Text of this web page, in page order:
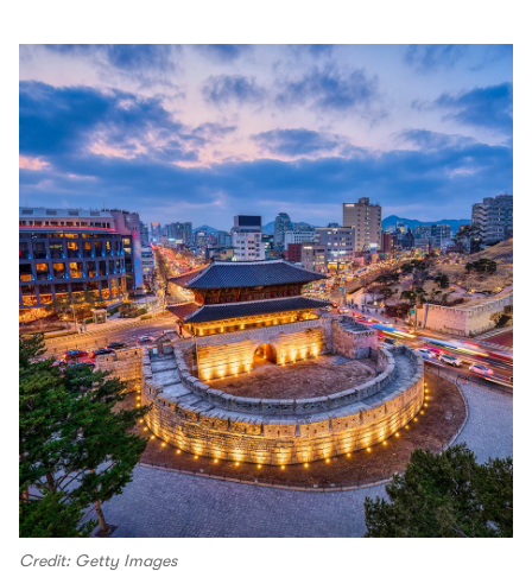
Credit: Getty Images